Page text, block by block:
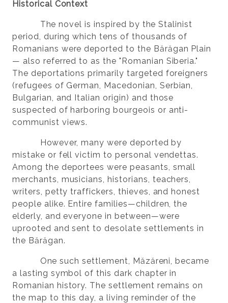
Historical Context
The novel is inspired by the Stalinist
period, during which tens of thousands of
Romanians were deported to the Bărăgan Plain
— also referred to as the "Romanian Siberia."
The deportations primarily targeted foreigners
(refugees of German, Macedonian, Serbian,
Bulgarian, and Italian origin) and those
suspected of harboring bourgeois or anti-
communist views.
However, many were deported by
mistake or fell victim to personal vendettas.
Among the deportees were peasants, small
merchants, musicians, historians, teachers,
writers, petty traffickers, thieves, and honest
people alike. Entire families—children, the
elderly, and everyone in between—were
uprooted and sent to desolate settlements in
the Bărăgan.
One such settlement, Măzăreni, became
a lasting symbol of this dark chapter in
Romanian history. The settlement remains on
the map to this day, a living reminder of the